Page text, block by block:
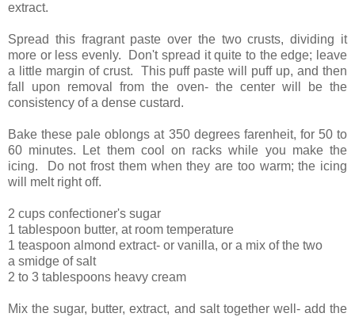
extract.
Spread this fragrant paste over the two crusts, dividing it
more or less evenly. Don't spread it quite to the edge; leave
a little margin of crust. This puff paste will puff up, and then
fall upon removal from the oven- the center will be the
consistency of a dense custard.
Bake these pale oblongs at 350 degrees farenheit, for 50 to
60 minutes. Let them cool on racks while you make the
icing. Do not frost them when they are too warm; the icing
will melt right off.
2 cups confectioner's sugar
1 tablespoon butter, at room temperature
1 teaspoon almond extract- or vanilla, or a mix of the two
a smidge of salt
2 to 3 tablespoons heavy cream
Mix the sugar, butter, extract, and salt together well- add the